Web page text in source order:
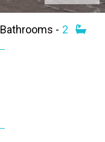
Bathrooms - 2